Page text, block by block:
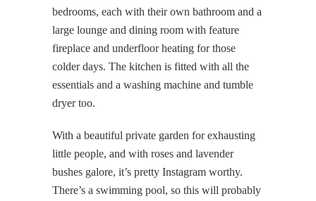
bedrooms, each with their own bathroom and a
large lounge and dining room with feature
fireplace and underfloor heating for those
colder days. The kitchen is fitted with all the
essentials and a washing machine and tumble
dryer too.
With a beautiful private garden for exhausting
little people, and with roses and lavender
bushes galore, it’s pretty Instagram worthy.
There’s a swimming pool, so this will probably